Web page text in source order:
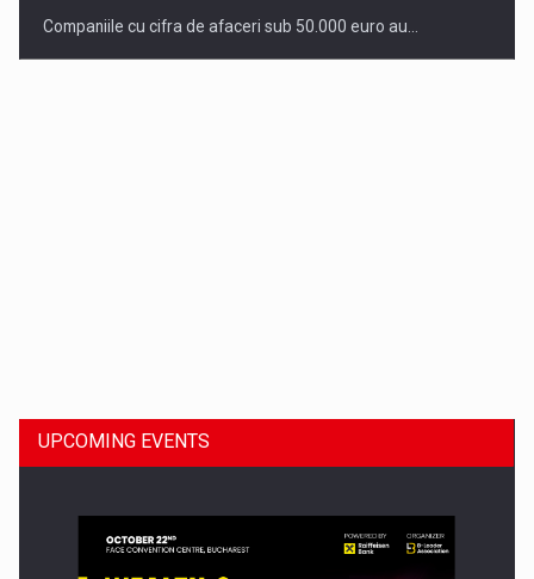
Companiile cu cifra de afaceri sub 50.000 euro au…
UPCOMING EVENTS